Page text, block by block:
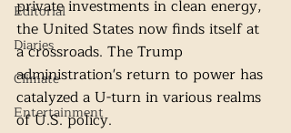
Editorial
Diaries
Climate
Entertainment
private investments in clean energy,
the United States now finds itself at
a crossroads. The Trump
administration's return to power has
catalyzed a U-turn in various realms
of U.S. policy.